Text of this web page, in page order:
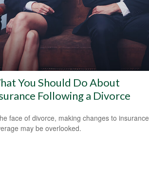
You Should Do About
Following a Divorce
face of divorce, making changes to insurance
may be overlooked.